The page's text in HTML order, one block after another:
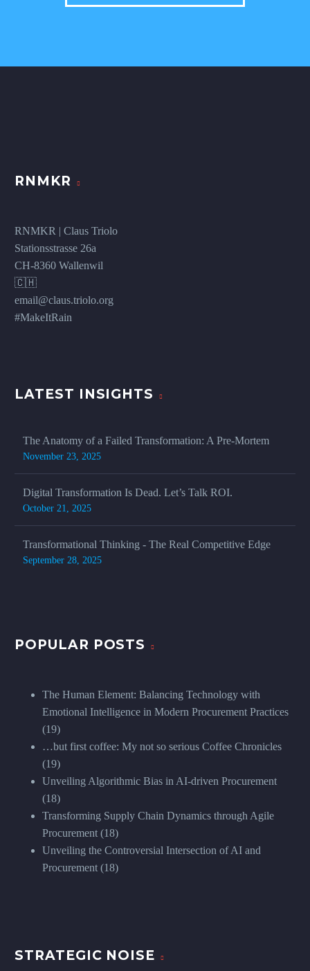
RNMKR
RNMKR | Claus Triolo
Stationsstrasse 26a
CH-8360 Wallenwil
🇨🇭
email@claus.triolo.org
#MakeItRain
LATEST INSIGHTS
The Anatomy of a Failed Transformation: A Pre-Mortem
November 23, 2025
Digital Transformation Is Dead. Let’s Talk ROI.
October 21, 2025
Transformational Thinking - The Real Competitive Edge
September 28, 2025
POPULAR POSTS
The Human Element: Balancing Technology with
Emotional Intelligence in Modern Procurement Practices
(19)
…but first coffee: My not so serious Coffee Chronicles
(19)
Unveiling Algorithmic Bias in AI-driven Procurement
(18)
Transforming Supply Chain Dynamics through Agile
Procurement (18)
Unveiling the Controversial Intersection of AI and
Procurement (18)
STRATEGIC NOISE